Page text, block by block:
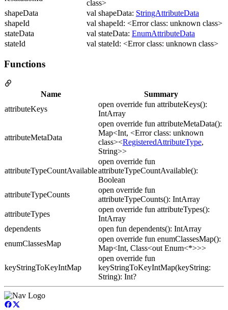
class>
shapeData
val shapeData: StringAttributeData
shapeId
val shapeId: <Error class: unknown class>
stateData
val stateData: EnumAttributeData
stateId
val stateId: <Error class: unknown class>
Functions
Name
Summary
attributeKeys
open override fun attributeKeys():
IntArray
attributeMetaData
open override fun attributeMetaData():
Map<Int, <Error class: unknown
class><RegisteredAttributeType,
String>>
attributeTypeCountAvailable
open override fun
attributeTypeCountAvailable():
Boolean
attributeTypeCounts
open override fun
attributeTypeCounts(): IntArray
attributeTypes
open override fun attributeTypes():
IntArray
dependents
open fun dependents(): IntArray
enumClassesMap
open override fun enumClassesMap():
Map<Int, Class<out Enum<*>>>
keyStringToKeyIntMap
open override fun
keyStringToKeyIntMap(keyString:
String): Int?